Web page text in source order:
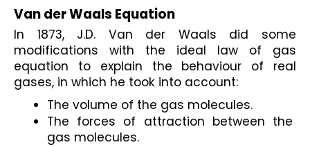
Van der Waals Equation
In 1873, J.D. Van der Waals did some
modifications with the ideal law of gas
equation to explain the behaviour of real
gases, in which he took into account:
The volume of the gas molecules.
The forces of attraction between the
gas molecules.